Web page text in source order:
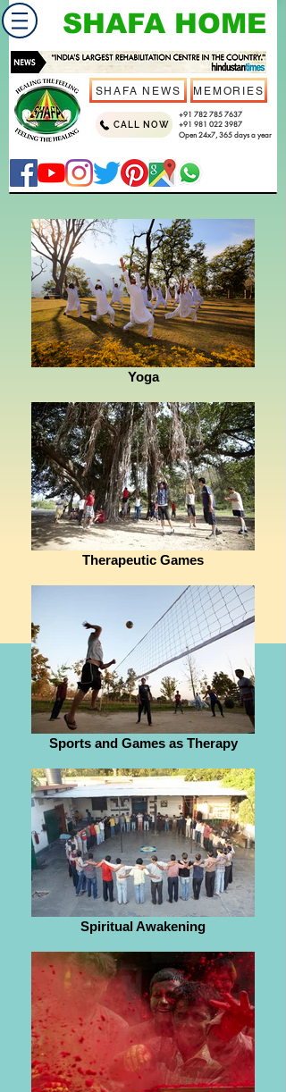
SHAFA HOME
+91 782 785 7637
+91 981 022 3987
Open 24x7, 365 days a year
CALL NOW
SHAFA NEWS MEMORIES
Yoga
Therapeutic Games
Sports and Games as Therapy
Spiritual Awakening